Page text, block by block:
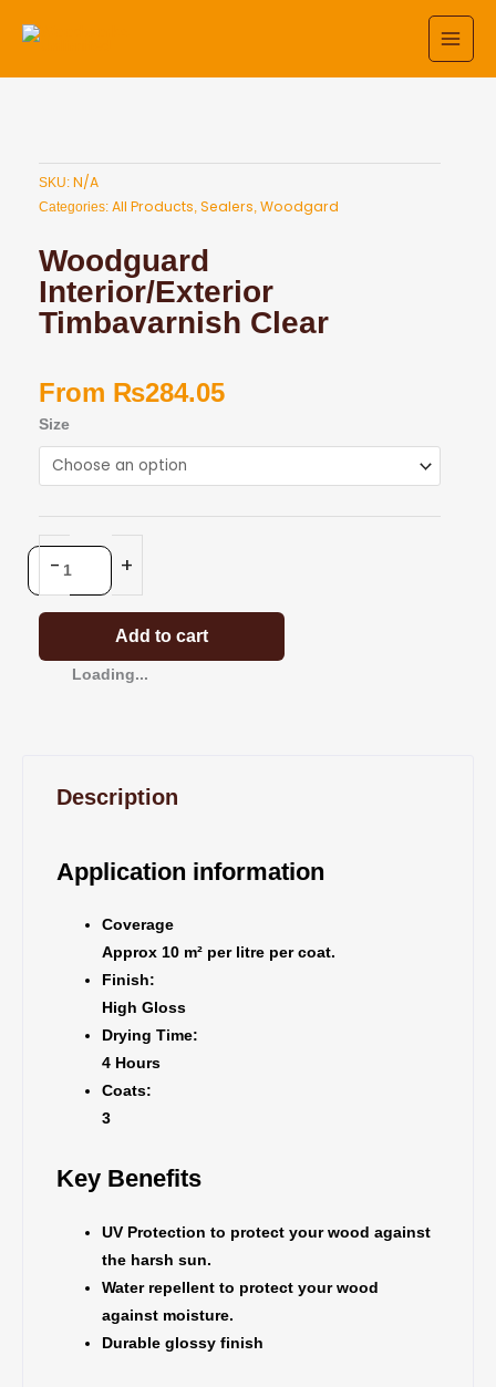
SKU: N/A
Categories: All Products Sealers Woodgard
Woodguard
Interior/Exterior
Timbavarnish Clear
From ₨284.05
Size
-
Woodguard
Interior/Exterior
quantity
+
Add to cart
Loading...
Description
Application information
Coverage
Approx 10 m² per litre per coat.
Finish:
High Gloss
Drying Time:
4 Hours
Coats:
3
Key Benefits
UV Protection to protect your wood against
the harsh sun.
Water repellent to protect your wood
against moisture.
Durable glossy finish